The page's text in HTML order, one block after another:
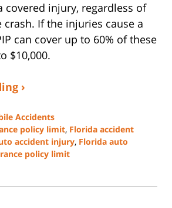
covered injury, regardless of
crash. If the injuries cause a
can cover up to 60% of these
$10,000.
›
Accidents
policy limit, Florida accident
accident injury, Florida auto
policy limit